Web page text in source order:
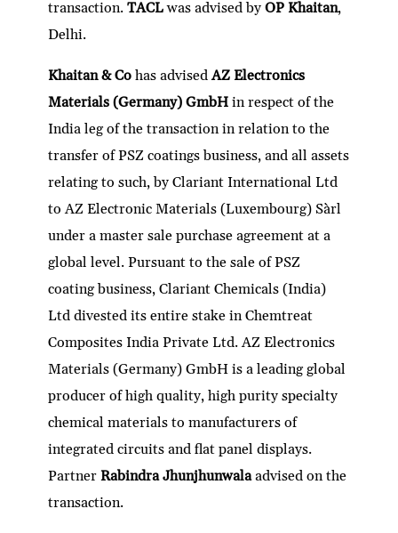
transaction.TACLwas advised byOP Khaitan,
Delhi.
Khaitan & Cohas advisedAZ Electronics
Materials (Germany) GmbHin respect of the
India leg of the transaction in relation to the
transfer of PSZ coatings business, and all assets
relating to such, by Clariant International Ltd
to AZ Electronic Materials (Luxembourg) Sàrl
under a master sale purchase agreement at a
global level. Pursuant to the sale of PSZ
coating business, Clariant Chemicals (India)
Ltd divested its entire stake in Chemtreat
Composites India Private Ltd. AZ Electronics
Materials (Germany) GmbH is a leading global
producer of high quality, high purity specialty
chemical materials to manufacturers of
integrated circuits and flat panel displays.
PartnerRabindra Jhunjhunwalaadvised on the
transaction.